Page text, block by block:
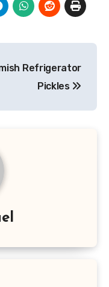
Refrigerator
Pickles